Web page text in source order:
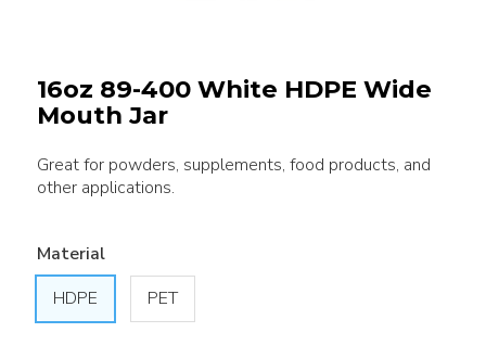
16oz 89-400 White HDPE Wide
Mouth Jar
Great for powders, supplements, food products, and
other applications.
Material
HDPE
PET